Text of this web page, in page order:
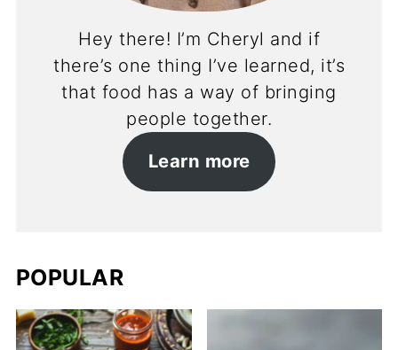
Hey there! I’m Cheryl and if
there’s one thing I’ve learned, it’s
that food has a way of bringing
people together.
Learn more
POPULAR